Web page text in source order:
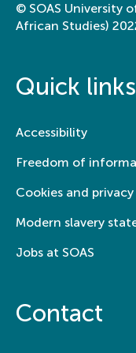
© SOAS University
African Studies)
Quick links
Accessibility
Freedom of
Cookies and privacy
Modern slavery
Jobs at SOAS
Contact